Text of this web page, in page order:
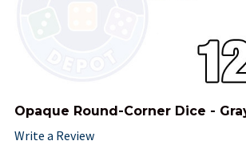
Opaque Round-Corner Dice -
Write a Review